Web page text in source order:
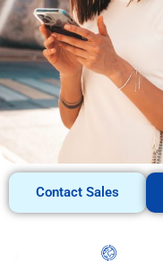
Contact Sales